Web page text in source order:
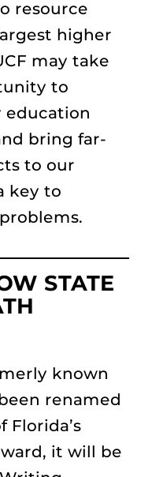
resource
higher
may take
to
education
bring far-
to our
key to
STATE
known
renamed
it will be